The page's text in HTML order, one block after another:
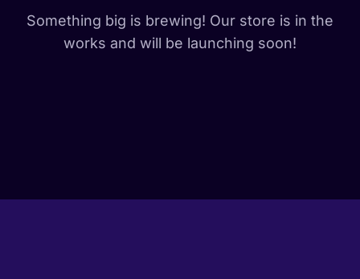
Something big is brewing! Our store is in the
works and will be launching soon!